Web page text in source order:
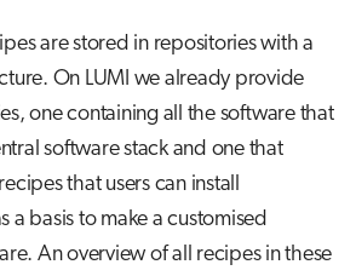
are stored in repositories with a
On LUMI we already provide
one containing all the software that
software stack and one that
that users can install
a basis to make a customised
An overview of all recipes in these